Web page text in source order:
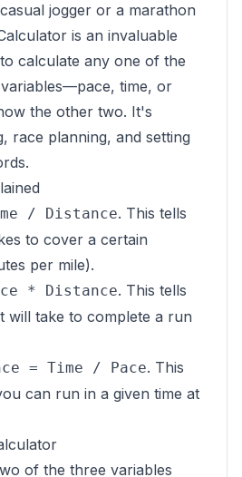
jogger or a marathon
is an invaluable
calculate any one of the
time, or
the other two. It's
race planning, and setting
/ Distance. This tells
to cover a certain
per mile).
* Distance. This tells
will take to complete a run
= Time / Pace. This
can run in a given time at
of the three variables